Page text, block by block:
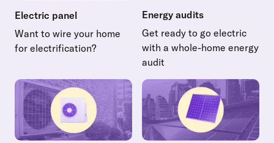
Electric panel
Want to wire your home
for electrification?
Read more about Electric panel
Energy audits
Get ready to go electric
with a whole-home energy
audit
Read more about Energy